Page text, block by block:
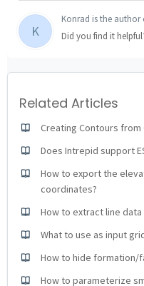
K
Konrad is the
Did you find it
Related Articles
Creating Contours from
Does Intrepid support
How to export the
coordinates?
How to extract line
What to use as input
How to hide formation/
How to parameterize